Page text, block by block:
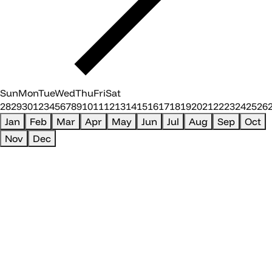
SunMonTueWedThuFriSat
2829301234567891011121314151617181920212223242526
Jan
Feb Mar Apr May Jun Jul Aug Sep
Oct
Nov
Dec